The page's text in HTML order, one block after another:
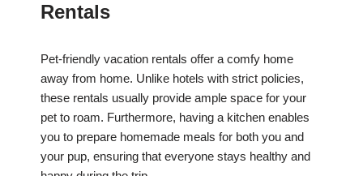
Rentals
Pet-friendly vacation rentals offer a comfy home
away from home. Unlike hotels with strict policies,
these rentals usually provide ample space for your
pet to roam. Furthermore, having a kitchen enables
you to prepare homemade meals for both you and
your pup, ensuring that everyone stays healthy and